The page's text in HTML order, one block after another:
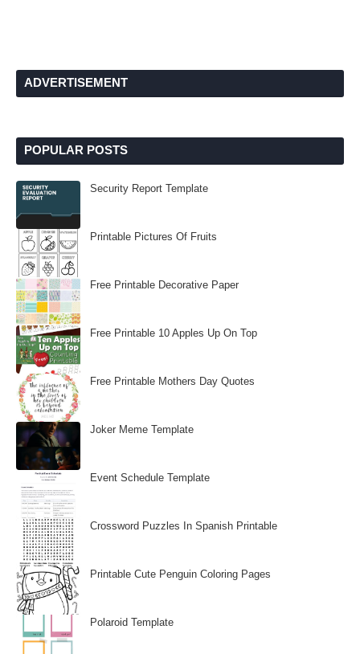
ADVERTISEMENT
POPULAR POSTS
Security Report Template
Printable Pictures Of Fruits
Free Printable Decorative Paper
Free Printable 10 Apples Up On Top
Free Printable Mothers Day Quotes
Joker Meme Template
Event Schedule Template
Crossword Puzzles In Spanish Printable
Printable Cute Penguin Coloring Pages
Polaroid Template